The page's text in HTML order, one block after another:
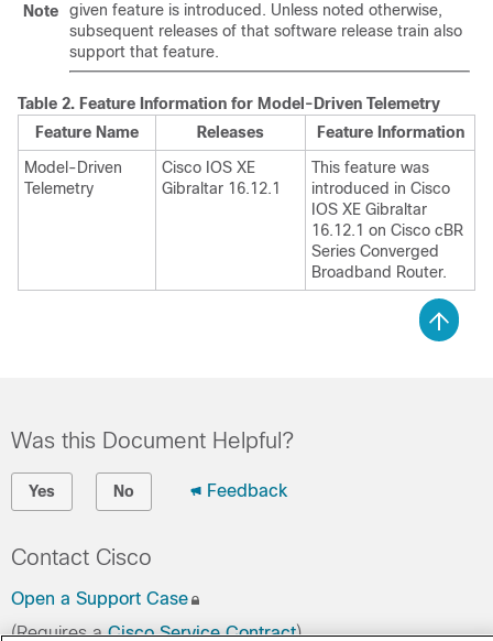
Note
given feature is introduced. Unless noted otherwise,
subsequent releases of that software release train also
support that feature.
Table 2. Feature Information for Model-Driven Telemetry
Feature Name
Releases
Feature Information
Model-Driven
Telemetry
Cisco IOS XE
Gibraltar 16.12.1
This feature was
introduced in Cisco
IOS XE Gibraltar
16.12.1 on Cisco cBR
Series Converged
Broadband Router.
Was this Document Helpful?
Yes No Feedback
Contact Cisco
Open a Support Case
(Requires aCisco Service Contract)